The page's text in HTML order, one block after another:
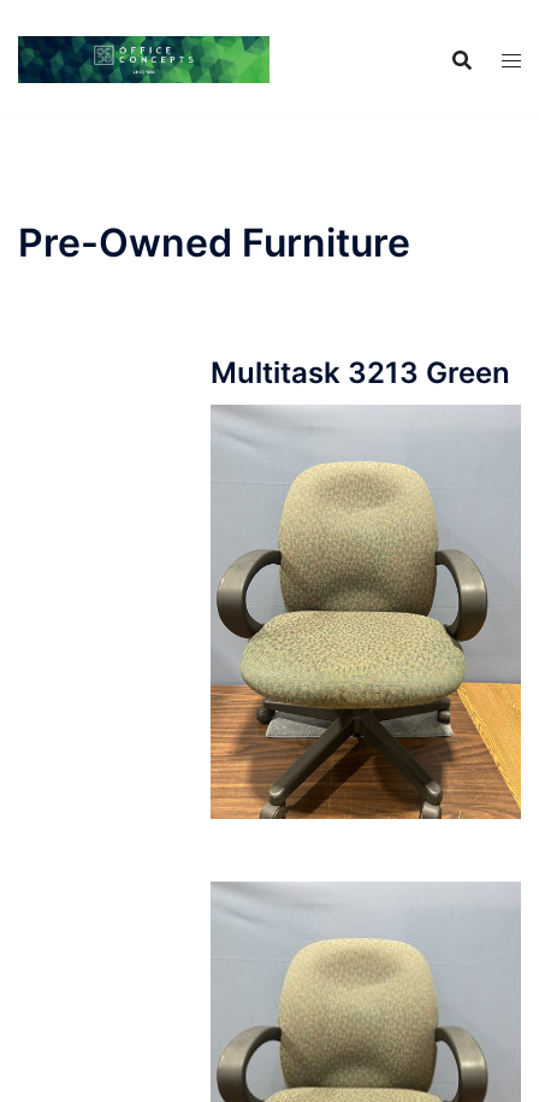
content
Pre-Owned Furniture
Multitask 3213 Green